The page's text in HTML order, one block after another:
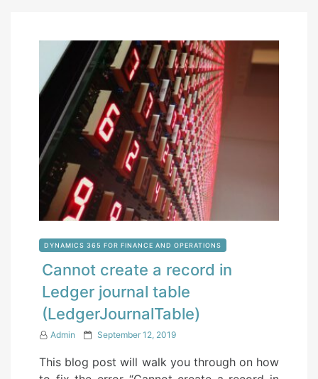
DYNAMICS 365 FOR FINANCE AND OPERATIONS
Cannot create a record in
Ledger journal table
(LedgerJournalTable)
Admin
P
s
September 12, 2019
This blog post will walk you through on how